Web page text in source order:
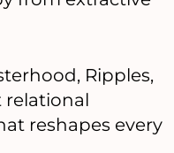
Ripples,
relational
reshapes every